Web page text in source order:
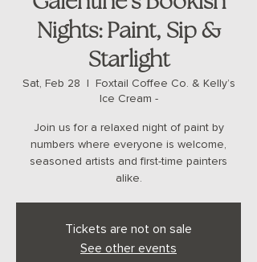
Nights: Paint, Sip &
Starlight
Sat, Feb 28
  |
Foxtail Coffee Co. & Kelly’s
Ice Cream -
Join us for a relaxed night of paint by
numbers where everyone is welcome,
seasoned artists and first-time painters
alike.
Tickets are not on sale
See other events